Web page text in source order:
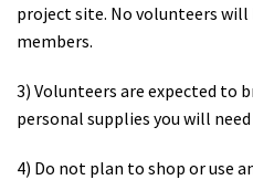
project site. No volunteers
members.
3) Volunteers are expected to
personal supplies you will
4) Do not plan to shop or use